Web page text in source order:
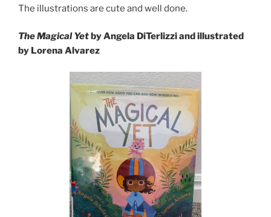
The illustrations are cute and well done.
The Magical Yet by Angela DiTerlizzi and illustrated
by Lorena Alvarez